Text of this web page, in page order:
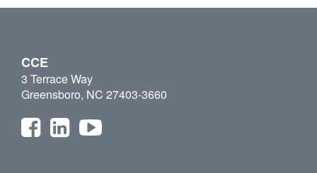
CCE
3 Terrace Way
Greensboro, NC 27403-3660